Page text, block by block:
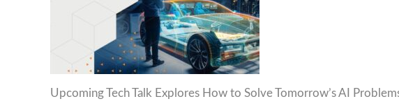
Upcoming Tech Talk Explores How to Solve Tomorrow’s AI